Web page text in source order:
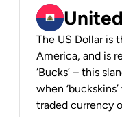
The US Dollar is
America, and is
‘Bucks’ – this
when
traded currency